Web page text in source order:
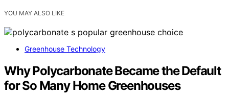
YOU MAY ALSO LIKE
Greenhouse Technology
Why Polycarbonate Became the Default
for So Many Home Greenhouses